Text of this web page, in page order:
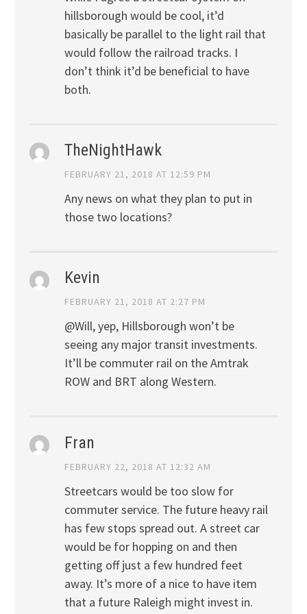
hillsborough would be cool, it’d
basically be parallel to the light rail that
would follow the railroad tracks. I
don’t think it’d be beneficial to have
both.
TheNightHawk
FEBRUARY 21, 2018 AT 12:59 PM
Any news on what they plan to put in
those two locations?
Kevin
FEBRUARY 21, 2018 AT 2:27 PM
@Will, yep, Hillsborough won’t be
seeing any major transit investments.
It’ll be commuter rail on the Amtrak
ROW and BRT along Western.
Fran
FEBRUARY 22, 2018 AT 12:32 AM
Streetcars would be too slow for
commuter service. The future heavy rail
has few stops spread out. A street car
would be for hopping on and then
getting off just a few hundred feet
away. It’s more of a nice to have item
that a future Raleigh might invest in.